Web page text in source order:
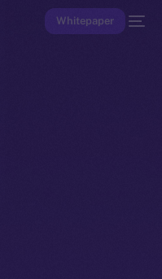
Whitepaper